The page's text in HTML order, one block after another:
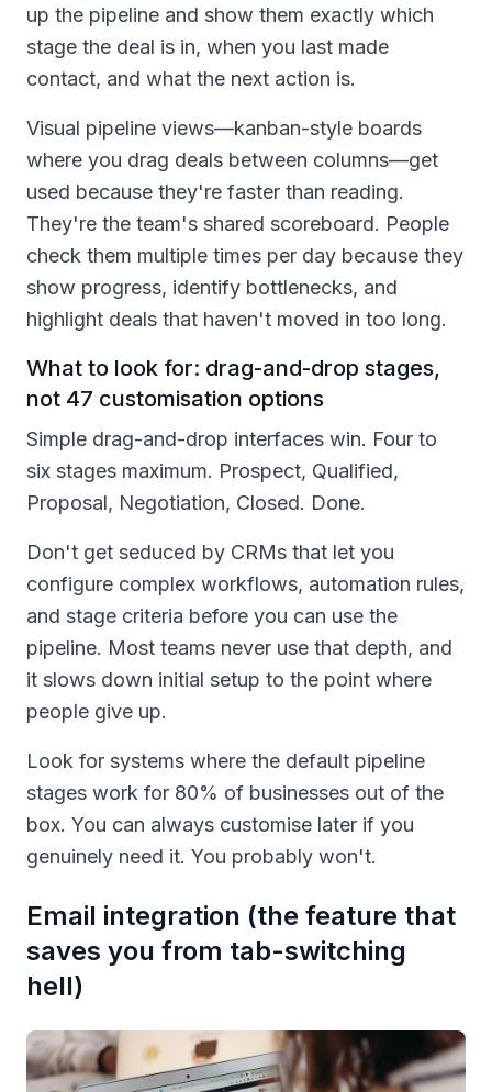
up the pipeline and show them exactly which
stage the deal is in, when you last made
contact, and what the next action is.
Visual pipeline views—kanban-style boards
where you drag deals between columns—get
used because they're faster than reading.
They're the team's shared scoreboard. People
check them multiple times per day because they
show progress, identify bottlenecks, and
highlight deals that haven't moved in too long.
What to look for: drag-and-drop stages,
not 47 customisation options
Simple drag-and-drop interfaces win. Four to
six stages maximum. Prospect, Qualified,
Proposal, Negotiation, Closed. Done.
Don't get seduced by CRMs that let you
configure complex workflows, automation rules,
and stage criteria before you can use the
pipeline. Most teams never use that depth, and
it slows down initial setup to the point where
people give up.
Look for systems where the default pipeline
stages work for 80% of businesses out of the
box. You can always customise later if you
genuinely need it. You probably won't.
Email integration (the feature that
saves you from tab-switching
hell)